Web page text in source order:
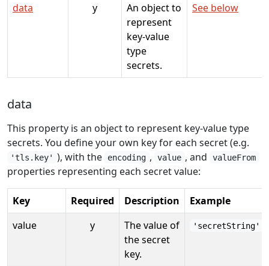
data y
An object to
represent
key-value
type
secrets.
See below
data
This property is an object to represent key-value type
secrets. You define your own key for each secret (e.g.
'tls.key' ), with the encoding , value , and valueFrom
properties representing each secret value:
Key Required Description
Example
value
y
The value of
the secret
key.
'secretString'